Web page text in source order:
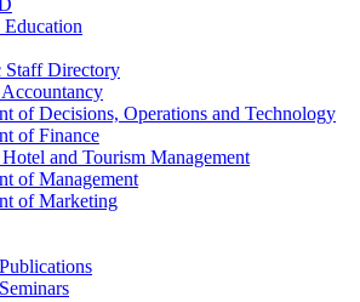
Staff Directory
of Decisions, Operations and Technology
of Finance
and Tourism Management
of Management
of Marketing